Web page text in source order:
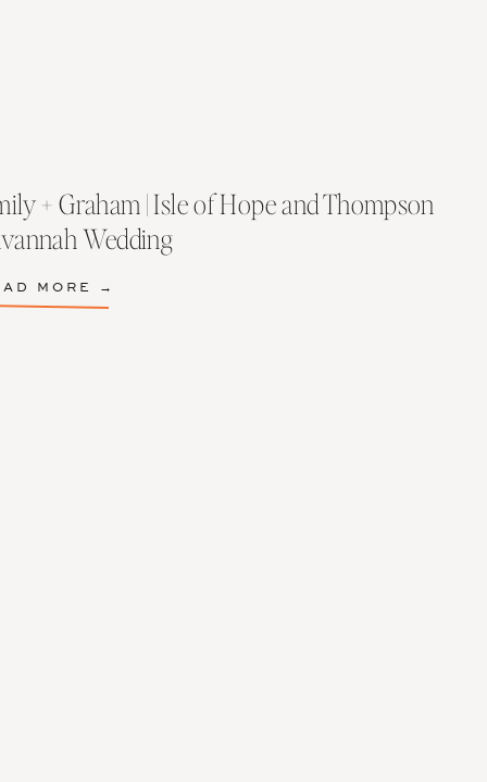
+ Graham | Isle of Hope and Thompson
Wedding
MORE →